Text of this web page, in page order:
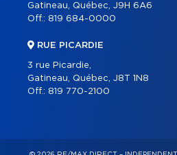
Gatineau, Québec, J9H 6A6
Off.: 819 684-0000
RUE PICARDIE
3 rue Picardie,
Gatineau, Québec, J8T 1N8
Off.: 819 770-2100